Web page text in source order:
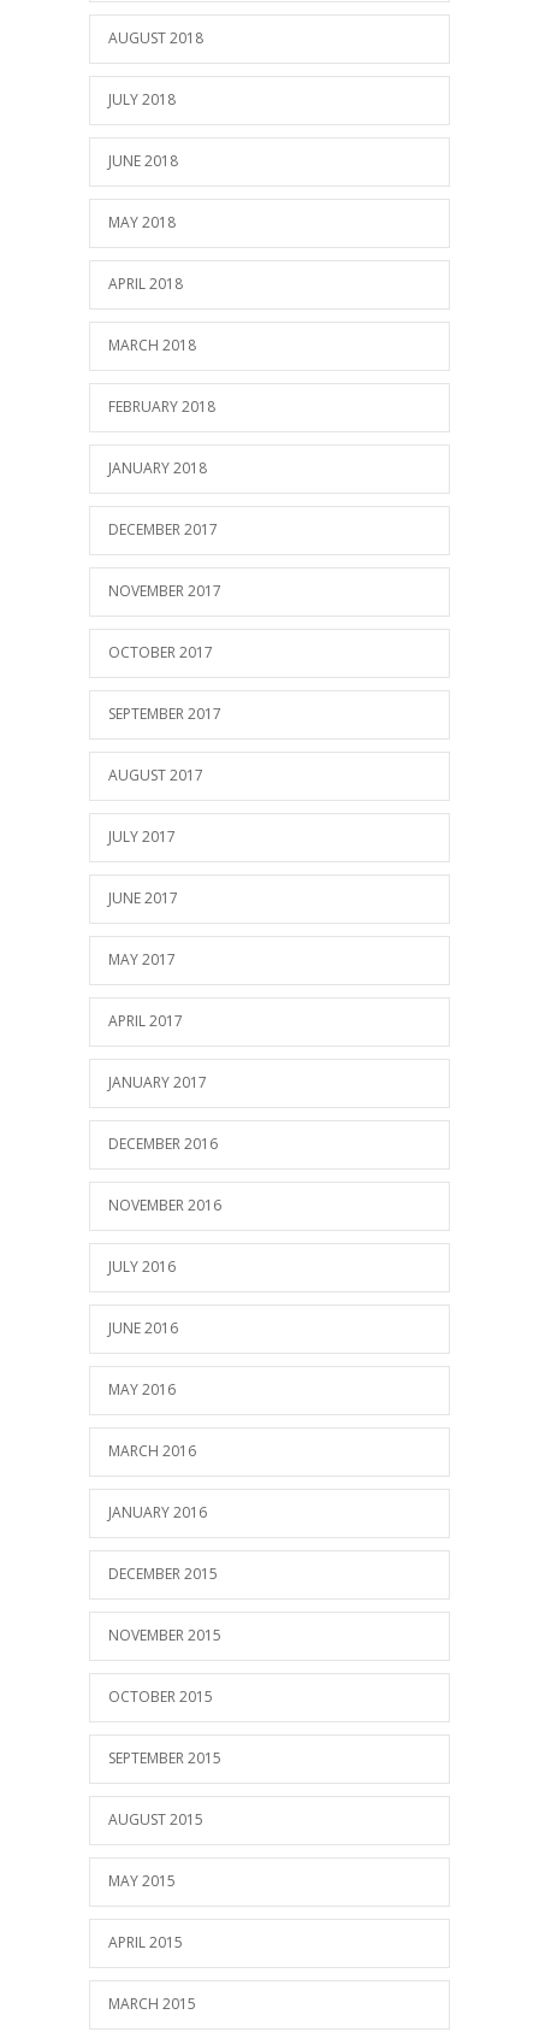
AUGUST 2018
JULY 2018
JUNE 2018
MAY 2018
APRIL 2018
MARCH 2018
FEBRUARY 2018
JANUARY 2018
DECEMBER 2017
NOVEMBER 2017
OCTOBER 2017
SEPTEMBER 2017
AUGUST 2017
JULY 2017
JUNE 2017
MAY 2017
APRIL 2017
JANUARY 2017
DECEMBER 2016
NOVEMBER 2016
JULY 2016
JUNE 2016
MAY 2016
MARCH 2016
JANUARY 2016
DECEMBER 2015
NOVEMBER 2015
OCTOBER 2015
SEPTEMBER 2015
AUGUST 2015
MAY 2015
APRIL 2015
MARCH 2015